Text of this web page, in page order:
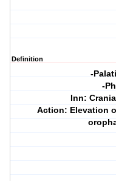
Definition
-
-
Inn:
Action: Elevation